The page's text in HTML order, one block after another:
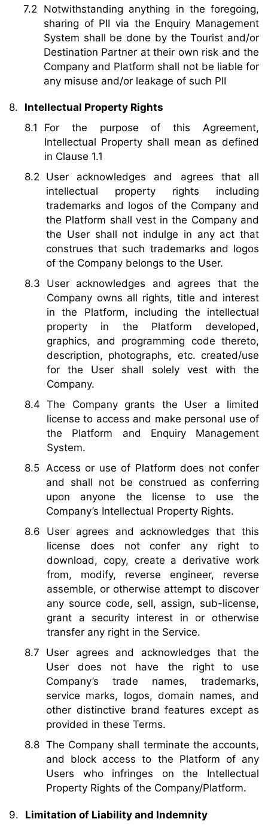
Notwithstanding anything in the foregoing,
sharing of PII via the Enquiry Management
System shall be done by the Tourist and/or
Destination Partner at their own risk and the
Company and Platform shall not be liable for
any misuse and/or leakage of such PII
Intellectual Property Rights
For the purpose of this Agreement,
Intellectual Property shall mean as defined
in Clause 1.1
User acknowledges and agrees that all
intellectual property rights including
trademarks and logos of the Company and
the Platform shall vest in the Company and
the User shall not indulge in any act that
construes that such trademarks and logos
of the Company belongs to the User.
User acknowledges and agrees that the
Company owns all rights, title and interest
in the Platform, including the intellectual
property in the Platform developed,
graphics, and programming code thereto,
description, photographs, etc. created/use
for the User shall solely vest with the
Company.
The Company grants the User a limited
license to access and make personal use of
the Platform and Enquiry Management
System.
Access or use of Platform does not confer
and shall not be construed as conferring
upon anyone the license to use the
Company’s Intellectual Property Rights.
User agrees and acknowledges that this
license does not confer any right to
download, copy, create a derivative work
from, modify, reverse engineer, reverse
assemble, or otherwise attempt to discover
any source code, sell, assign, sub-license,
grant a security interest in or otherwise
transfer any right in the Service.
User agrees and acknowledges that the
User does not have the right to use
Company’s trade names, trademarks,
service marks, logos, domain names, and
other distinctive brand features except as
provided in these Terms.
The Company shall terminate the accounts,
and block access to the Platform of any
Users who infringes on the Intellectual
Property Rights of the Company/Platform.
Limitation of Liability and Indemnity